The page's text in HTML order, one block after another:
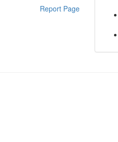
Report Page